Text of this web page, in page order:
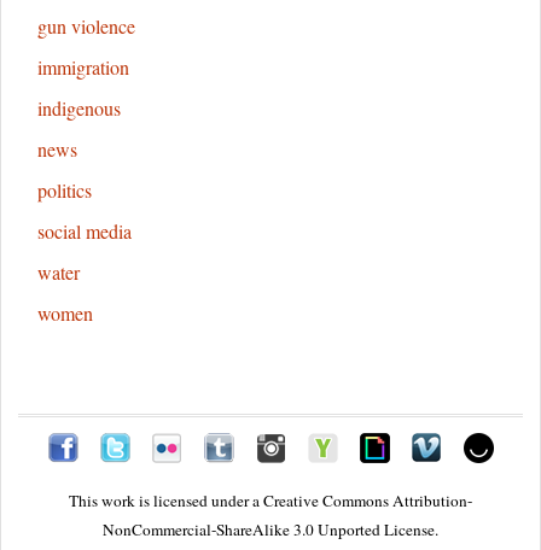
gun violence
immigration
indigenous
news
politics
social media
water
women
This work is licensed under aCreative Commons Attribution-
NonCommercial-ShareAlike 3.0 Unported License.